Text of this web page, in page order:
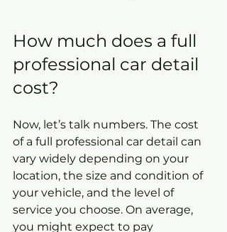
How much does a full
professional car detail
cost?
Now, let’s talk numbers. The cost
of a full professional car detail can
vary widely depending on your
location, the size and condition of
your vehicle, and the level of
service you choose. On average,
you might expect to pay